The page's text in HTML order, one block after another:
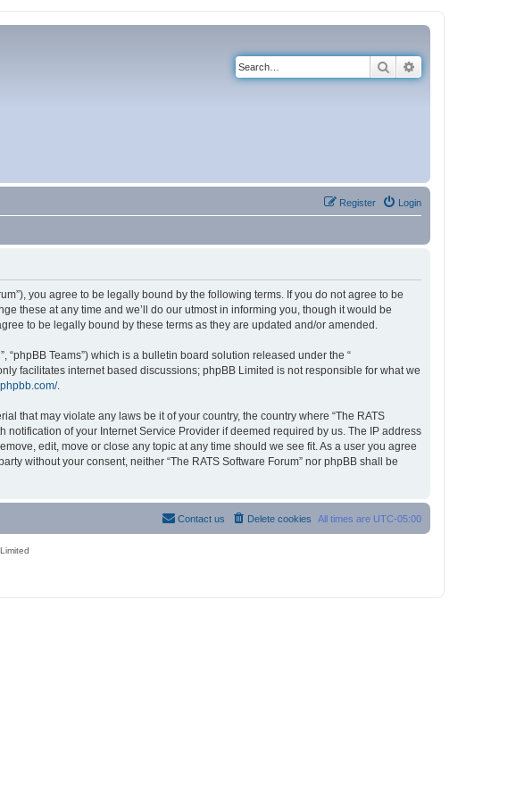
Search
Login
Register
you agree to be legally bound by the following terms. If you do not agree to be
these at any time and we’ll do our utmost in informing you, though it would be
to be legally bound by these terms as they are updated and/or amended.
“phpBB Teams”) which is a bulletin board solution released under the “
facilitates internet based discussions; phpBB Limited is not responsible for what we
.
that may violate any laws be it of your country, the country where “The RATS
of your Internet Service Provider if deemed required by us. The IP address
edit, move or close any topic at any time should we see fit. As a user you agree
without your consent, neither “The RATS Software Forum” nor phpBB shall be
All times are UTC-05:00
Delete cookies
Contact us